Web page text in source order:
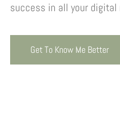
success in all your
Get To Know Me Better